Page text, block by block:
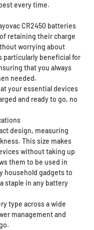
every time.
CR2450 batteries
retaining their charge
worrying about
particularly beneficial for
that you always
needed.
your essential devices
and ready to go, no
design, measuring
This size makes
without taking up
them to be used in
household gadgets to
staple in any battery
type across a wide
management and